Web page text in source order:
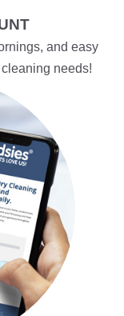
and easy
needs!